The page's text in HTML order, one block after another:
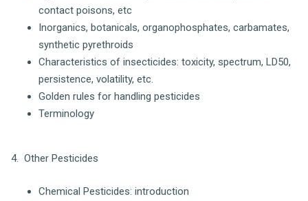
contact poisons, etc
Inorganics, botanicals, organophosphates, carbamates,
synthetic pyrethroids
Characteristics of insecticides: toxicity, spectrum, LD50,
persistence, volatility, etc.
Golden rules for handling pesticides
Terminology
4. Other Pesticides
Chemical Pesticides: introduction